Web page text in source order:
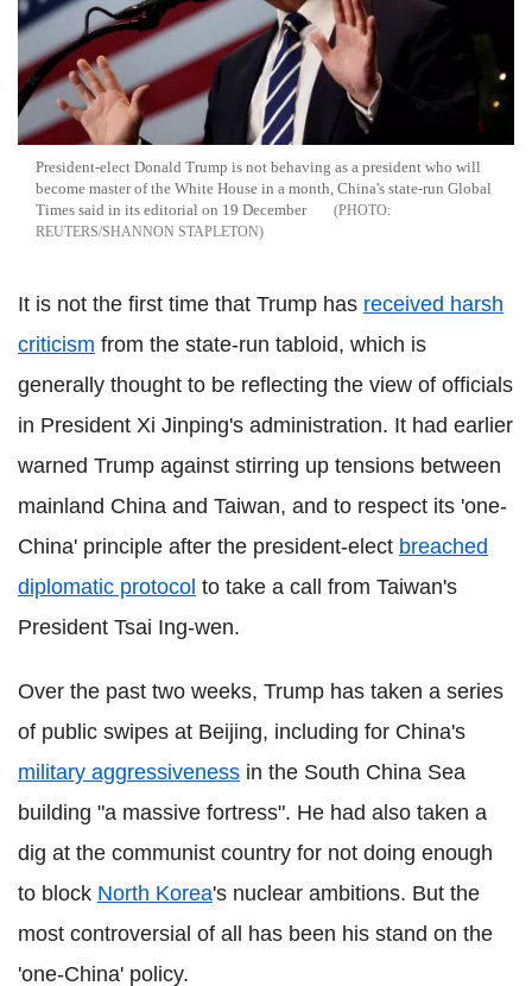
President-elect Donald Trump is not behaving as a president who will
become master of the White House in a month, China's state-run Global
Times said in its editorial on 19 December
REUTERS/SHANNON STAPLETON
It is not the first time that Trump has received harsh
criticism from the state-run tabloid, which is
generally thought to be reflecting the view of officials
in President Xi Jinping's administration. It had earlier
warned Trump against stirring up tensions between
mainland China and Taiwan, and to respect its 'one-
China' principle after the president-elect breached
diplomatic protocol to take a call from Taiwan's
President Tsai Ing-wen.
Over the past two weeks, Trump has taken a series
of public swipes at Beijing, including for China's
military aggressiveness in the South China Sea
building "a massive fortress". He had also taken a
dig at the communist country for not doing enough
to block North Korea's nuclear ambitions. But the
most controversial of all has been his stand on the
'one-China' policy.